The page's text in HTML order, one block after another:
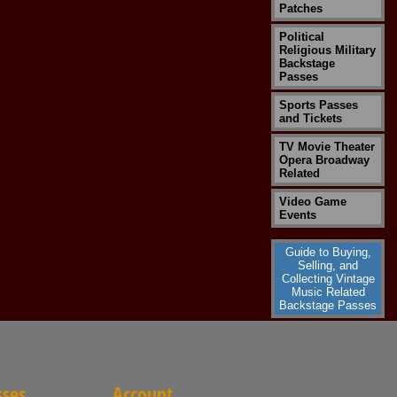
Patches
Political
Religious Military
Backstage
Passes
Sports Passes
and Tickets
TV Movie Theater
Opera Broadway
Related
Video Game
Events
Guide to Buying,
Selling, and
Collecting Vintage
Music Related
Backstage Passes